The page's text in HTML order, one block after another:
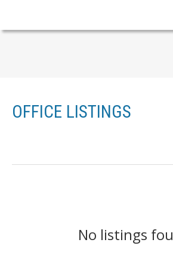
OFFICE LISTINGS
No listings